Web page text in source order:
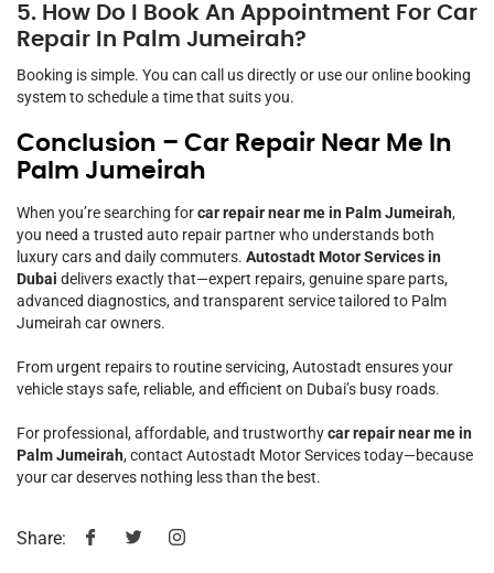
5. How Do I Book An Appointment For Car
Repair In Palm Jumeirah?
Booking is simple. You can call us directly or use our online booking
system to schedule a time that suits you.
Conclusion – Car Repair Near Me In
Palm Jumeirah
When you’re searching forcar repair near me in Palm Jumeirah,
you need a trusted auto repair partner who understands both
luxury cars and daily commuters. Autostadt Motor Services in
Dubai delivers exactly that—expert repairs, genuine spare parts,
advanced diagnostics, and transparent service tailored to Palm
Jumeirah car owners.
From urgent repairs to routine servicing, Autostadt ensures your
vehicle stays safe, reliable, and efficient on Dubai’s busy roads.
For professional, affordable, and trustworthycar repair near me in
Palm Jumeirah, contact Autostadt Motor Services today—because
your car deserves nothing less than the best.
Share: